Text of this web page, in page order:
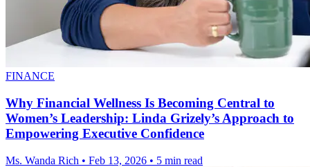
FINANCE
Why Financial Wellness Is Becoming Central to
Women’s Leadership: Linda Grizely’s Approach to
Empowering Executive Confidence
Ms. Wanda Rich • Feb 13, 2026 • 5 min read